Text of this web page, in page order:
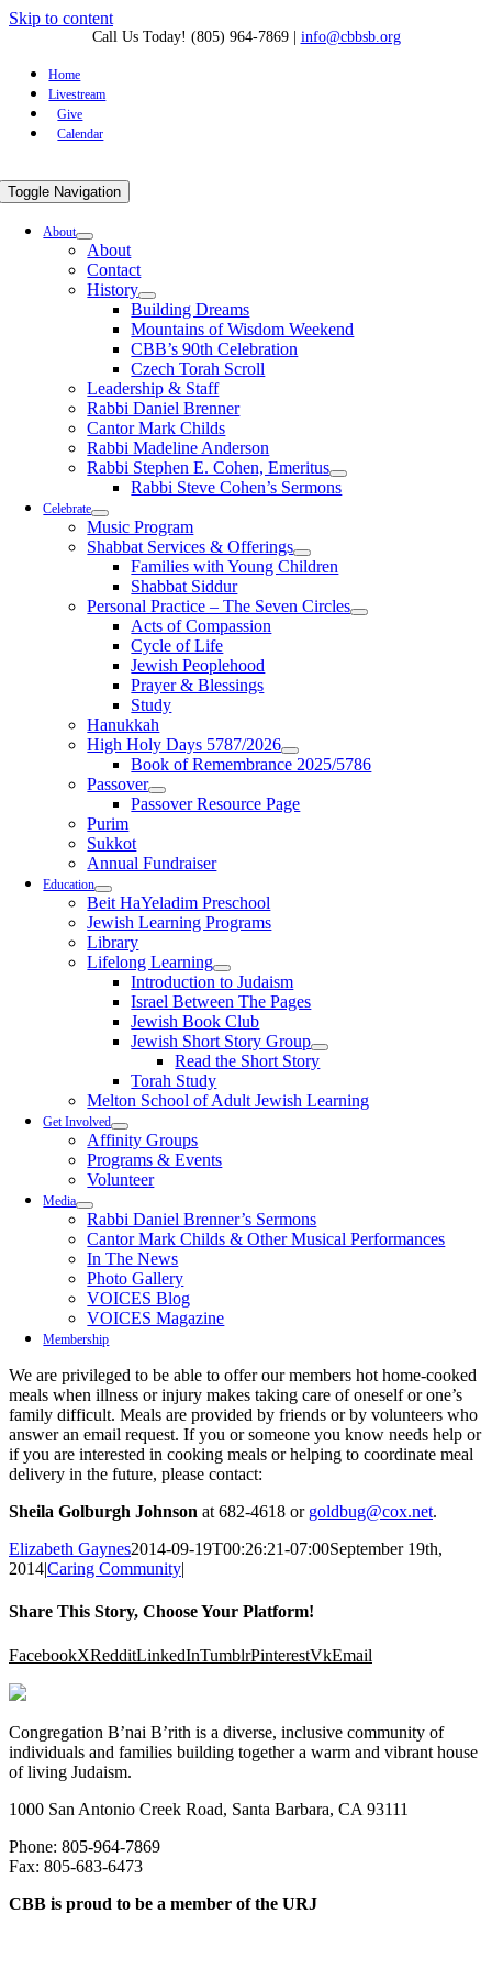
Skip to content
Call Us Today! (805) 964-7869| info@cbbsb.org
Home
Livestream
Give
Calendar
Toggle Navigation
About
About
Contact
History
Building Dreams
Mountains of Wisdom Weekend
CBB’s 90th Celebration
Czech Torah Scroll
Leadership & Staff
Rabbi Daniel Brenner
Cantor Mark Childs
Rabbi Madeline Anderson
Rabbi Stephen E. Cohen, Emeritus
Rabbi Steve Cohen’s Sermons
Celebrate
Music Program
Shabbat Services & Offerings
Families with Young Children
Shabbat Siddur
Personal Practice – The Seven Circles
Acts of Compassion
Cycle of Life
Jewish Peoplehood
Prayer & Blessings
Study
Hanukkah
High Holy Days 5787/2026
Book of Remembrance 2025/5786
Passover
Passover Resource Page
Purim
Sukkot
Annual Fundraiser
Education
Beit HaYeladim Preschool
Jewish Learning Programs
Library
Lifelong Learning
Introduction to Judaism
Israel Between The Pages
Jewish Book Club
Jewish Short Story Group
Read the Short Story
Torah Study
Melton School of Adult Jewish Learning
Get Involved
Affinity Groups
Programs & Events
Volunteer
Media
Rabbi Daniel Brenner’s Sermons
Cantor Mark Childs & Other Musical Performances
In The News
Photo Gallery
VOICES Blog
VOICES Magazine
Membership
We are privileged to be able to offer our members hot home-cooked
meals when illness or injury makes taking care of oneself or one’s
family difficult. Meals are provided by friends or by volunteers who
answer an email request. If you or someone you know needs help or
if you are interested in cooking meals or helping to coordinate meal
delivery in the future, please contact:
Sheila Golburgh Johnson at 682-4618 or goldbug@cox.net.
Elizabeth Gaynes2014-09-19T00:26:21-07:00September 19th,
2014|Caring Community|
Share This Story, Choose Your Platform!
FacebookXRedditLinkedInTumblrPinterestVkEmail
Congregation B’nai B’rith is a diverse, inclusive community of
individuals and families building together a warm and vibrant house
of living Judaism.
1000 San Antonio Creek Road, Santa Barbara, CA 93111
Phone: 805-964-7869
Fax: 805-683-6473
CBB is proud to be a member of the URJ